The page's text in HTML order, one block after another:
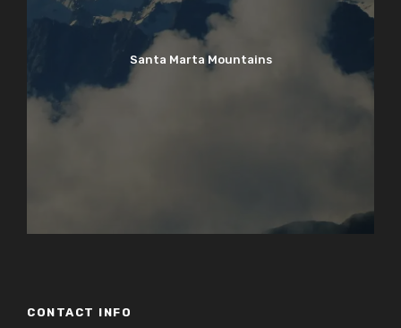
Santa Marta Mountains
CONTACT INFO